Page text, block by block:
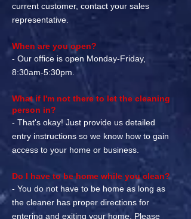
current customer, contact your sales
representative.
When are you open?
- Our office is open Monday-Friday,
8:30am-5:30pm.
What if I'm not there to let the cleaning
person in?
- That's okay! Just provide us detailed
entry instructions so we know how to gain
access to your home or business.
Do I have to be home while you clean?
- You do not have to be home as long as
the cleaner has proper directions for
entering and exiting your home. Please